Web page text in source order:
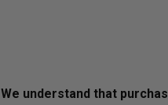
We understand that